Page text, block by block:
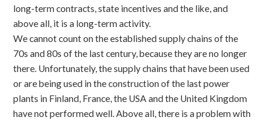
long-term contracts, state incentives and the like, and
above all, it is a long-term activity.
We cannot count on the established supply chains of the
70s and 80s of the last century, because they are no longer
there. Unfortunately, the supply chains that have been used
or are being used in the construction of the last power
plants in Finland, France, the USA and the United Kingdom
have not performed well. Above all, there is a problem with